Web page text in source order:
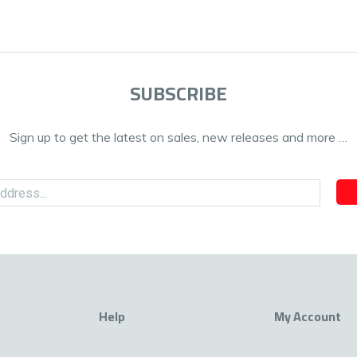
SUBSCRIBE
Sign up to get the latest on sales, new releases and more …
Help My Account